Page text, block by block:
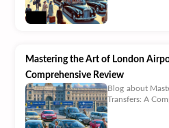
Mastering the Art of London
Comprehensive Review
Blog about
Transfers: A